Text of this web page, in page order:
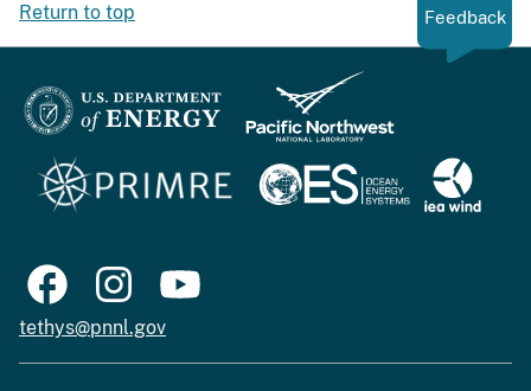
Return to top Feedback
tethys@pnnl.gov